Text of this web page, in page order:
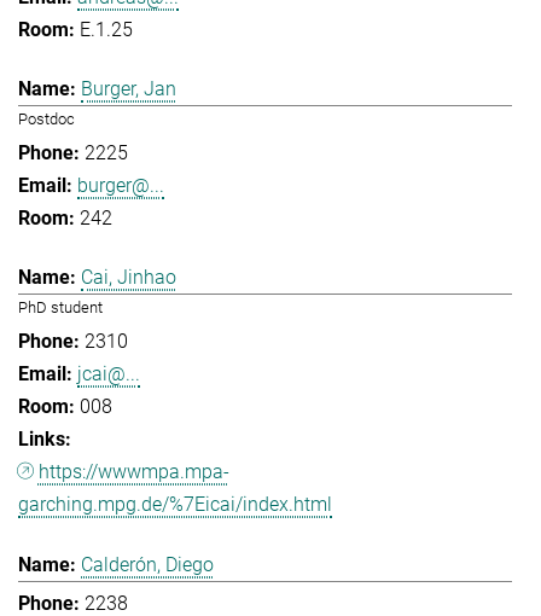
E.1.25
Burger, Jan
Postdoc
2225
burger@...
242
Cai, Jinhao
PhD student
2310
jcai@...
008
https://wwwmpa.mpa-
garching.mpg.de/%7Eicai/index.html
Calderón, Diego
2238